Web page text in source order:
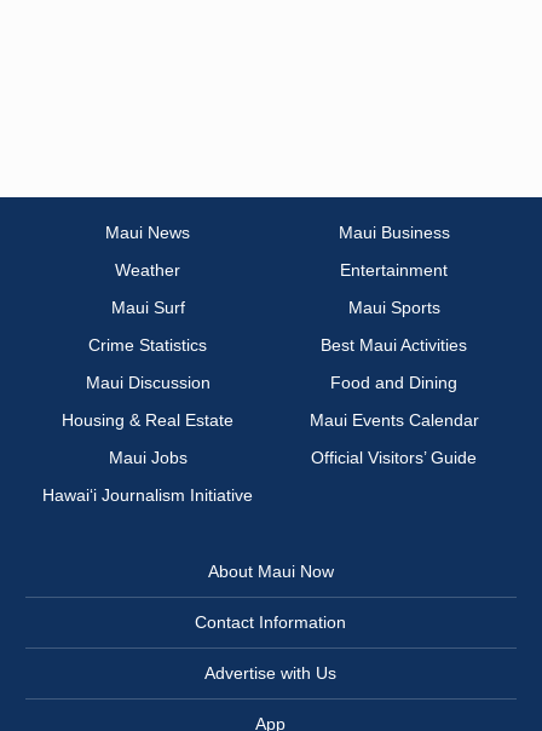
Maui News
Maui Business
Weather
Entertainment
Maui Surf
Maui Sports
Crime Statistics
Best Maui Activities
Maui Discussion
Food and Dining
Housing & Real Estate
Maui Events Calendar
Maui Jobs
Official Visitors’ Guide
Hawai‘i Journalism Initiative
About Maui Now
Contact Information
Advertise with Us
App